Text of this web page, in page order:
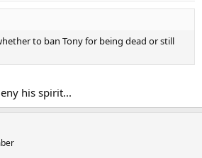
to ban Tony for being dead or still
his spirit...